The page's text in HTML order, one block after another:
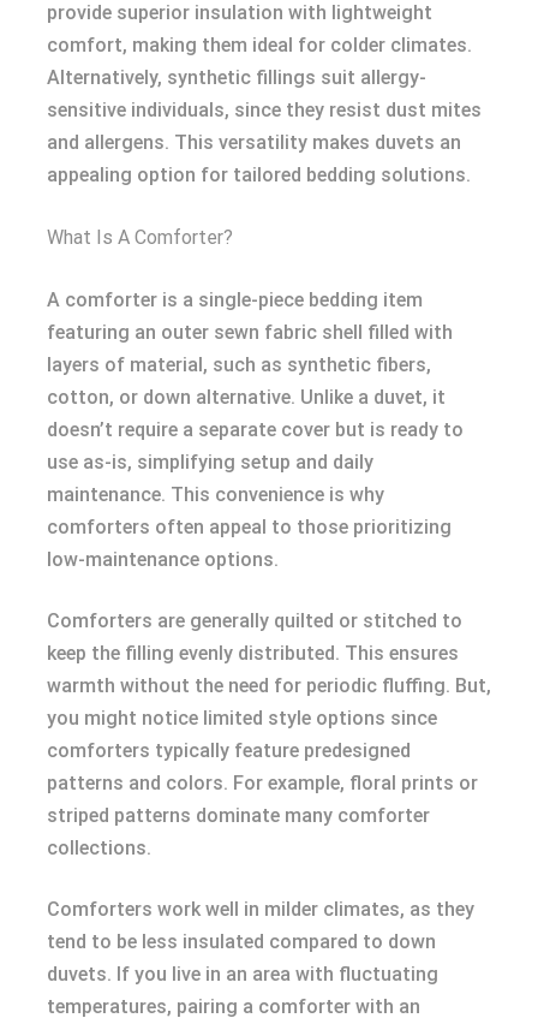
provide superior insulation with lightweight
comfort, making them ideal for colder climates.
Alternatively, synthetic fillings suit allergy-
sensitive individuals, since they resist dust mites
and allergens. This versatility makes duvets an
appealing option for tailored bedding solutions.
What Is A Comforter?
A comforter is a single-piece bedding item
featuring an outer sewn fabric shell filled with
layers of material, such as synthetic fibers,
cotton, or down alternative. Unlike a duvet, it
doesn’t require a separate cover but is ready to
use as-is, simplifying setup and daily
maintenance. This convenience is why
comforters often appeal to those prioritizing
low-maintenance options.
Comforters are generally quilted or stitched to
keep the filling evenly distributed. This ensures
warmth without the need for periodic fluffing. But,
you might notice limited style options since
comforters typically feature predesigned
patterns and colors. For example, floral prints or
striped patterns dominate many comforter
collections.
Comforters work well in milder climates, as they
tend to be less insulated compared to down
duvets. If you live in an area with fluctuating
temperatures, pairing a comforter with an